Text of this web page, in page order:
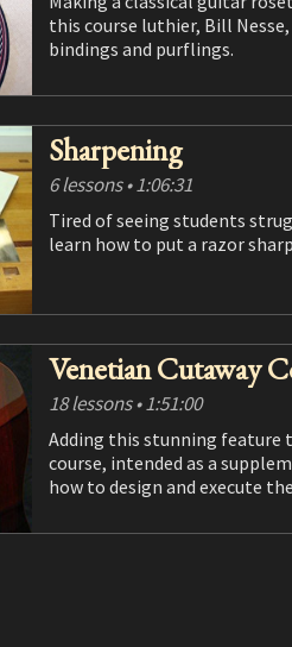
this course luthier, Bill Nesse, shows you all the steps needed to make a classical style tile rosette as well as
bindings and purflings.
Sharpening
6 lessons • 1:06:31
Tired of seeing students struggle working with dull tools, Robert put together this course to help students
learn how to
Venetian Cutaway
18 lessons • 1:51:00
Adding this stunning feature to
course, intended as a supplement to Robert's acoustic and classical guitar construction courses, shows you
how to design and execute